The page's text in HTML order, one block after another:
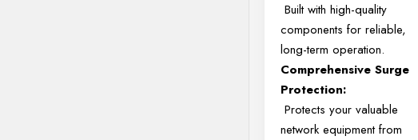
Built with high-quality
components for reliable,
long-term operation.
Comprehensive Surge
Protection:
Protects your valuable
network equipment from